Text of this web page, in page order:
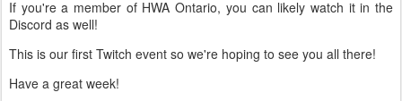
If you're a member of HWA Ontario, you can likely watch it in the
Discord as well!
This is our first Twitch event so we're hoping to see you all there!
Have a great week!